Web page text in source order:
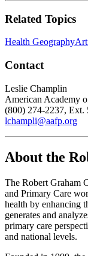
Related Topics
Health Geography
Contact
Leslie Champlin
American Academy
(800) 274-2237, Ext.
lchampli@aafp.org
About the
The Robert Graham
and Primary Care
health by enhancing
generates and
primary care
and national levels.